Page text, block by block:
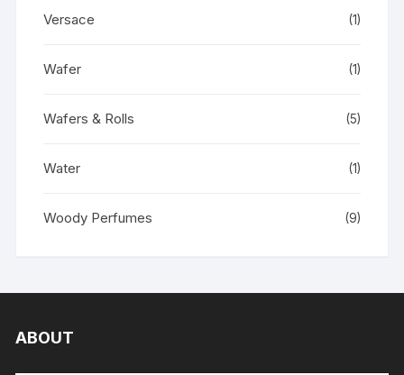
Versace (1)
Wafer (1)
Wafers & Rolls (5)
Water (1)
Woody Perfumes (9)
ABOUT